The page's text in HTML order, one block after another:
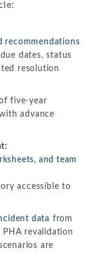
recommendations
dates, status
resolution
five-year
advance
and team
accessible to
data from
revalidation
are